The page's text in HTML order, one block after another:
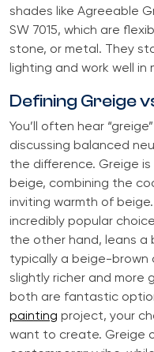
shades like Agreeable
SW 7015, which are
stone, or metal. They
lighting and work well
Defining Greige
You’ll often hear
discussing balanced
the difference. Greige
beige, combining the
inviting warmth of
incredibly popular
the other hand, leans a
typically a beige-brown
slightly richer and more
both are fantastic
painting project, your
want to create. Greige